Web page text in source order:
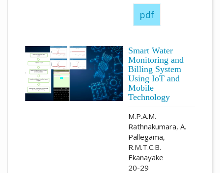
pdf
Smart Water
Monitoring and
Billing System
Using IoT and
Mobile
Technology
M.P.A.M.
Rathnakumara, A.
Pallegama,
R.M.T.C.B.
Ekanayake
20-29